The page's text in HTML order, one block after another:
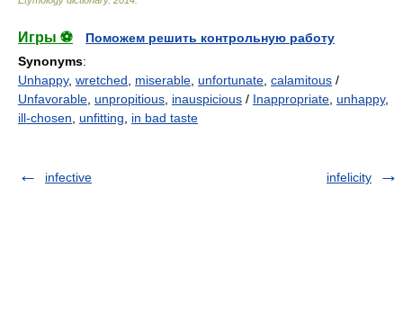
Игры ⚽
Поможем решить контрольную работу
Synonyms:
Unhappy, wretched miserable unfortunate calamitous /
Unfavorable unpropitious inauspicious / Inappropriate unhappy,
ill-chosen
unfitting in bad taste
infective infelicity